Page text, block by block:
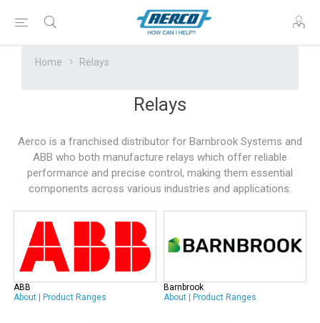
Home Relays
Relays
Aerco is a franchised distributor for Barnbrook Systems and
ABB who both manufacture relays which offer reliable
performance and precise control, making them essential
components across various industries and applications.
ABB
About
Product Ranges
Barnbrook
About
Product Ranges